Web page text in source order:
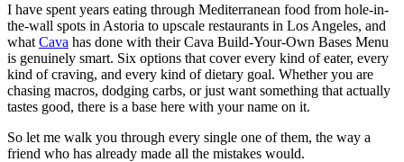
I have spent years eating through Mediterranean food from hole-in-
the-wall spots in Astoria to upscale restaurants in Los Angeles, and
what Cava has done with their Cava Build-Your-Own Bases Menu
is genuinely smart. Six options that cover every kind of eater, every
kind of craving, and every kind of dietary goal. Whether you are
chasing macros, dodging carbs, or just want something that actually
tastes good, there is a base here with your name on it.
So let me walk you through every single one of them, the way a
friend who has already made all the mistakes would.